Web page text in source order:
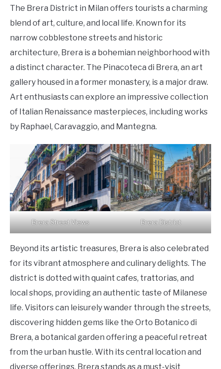
The Brera District in Milan offers tourists a charming
blend of art, culture, and local life. Known for its
narrow cobblestone streets and historic
architecture, Brera is a bohemian neighborhood with
a distinct character. The Pinacoteca di Brera, an art
gallery housed in a former monastery, is a major draw.
Art enthusiasts can explore an impressive collection
of Italian Renaissance masterpieces, including works
by Raphael, Caravaggio, and Mantegna.
Brera Street Views Brera District
Beyond its artistic treasures, Brera is also celebrated
for its vibrant atmosphere and culinary delights. The
district is dotted with quaint cafes, trattorias, and
local shops, providing an authentic taste of Milanese
life. Visitors can leisurely wander through the streets,
discovering hidden gems like the Orto Botanico di
Brera, a botanical garden offering a peaceful retreat
from the urban hustle. With its central location and
diverse offerings, Brera stands as a must-visit